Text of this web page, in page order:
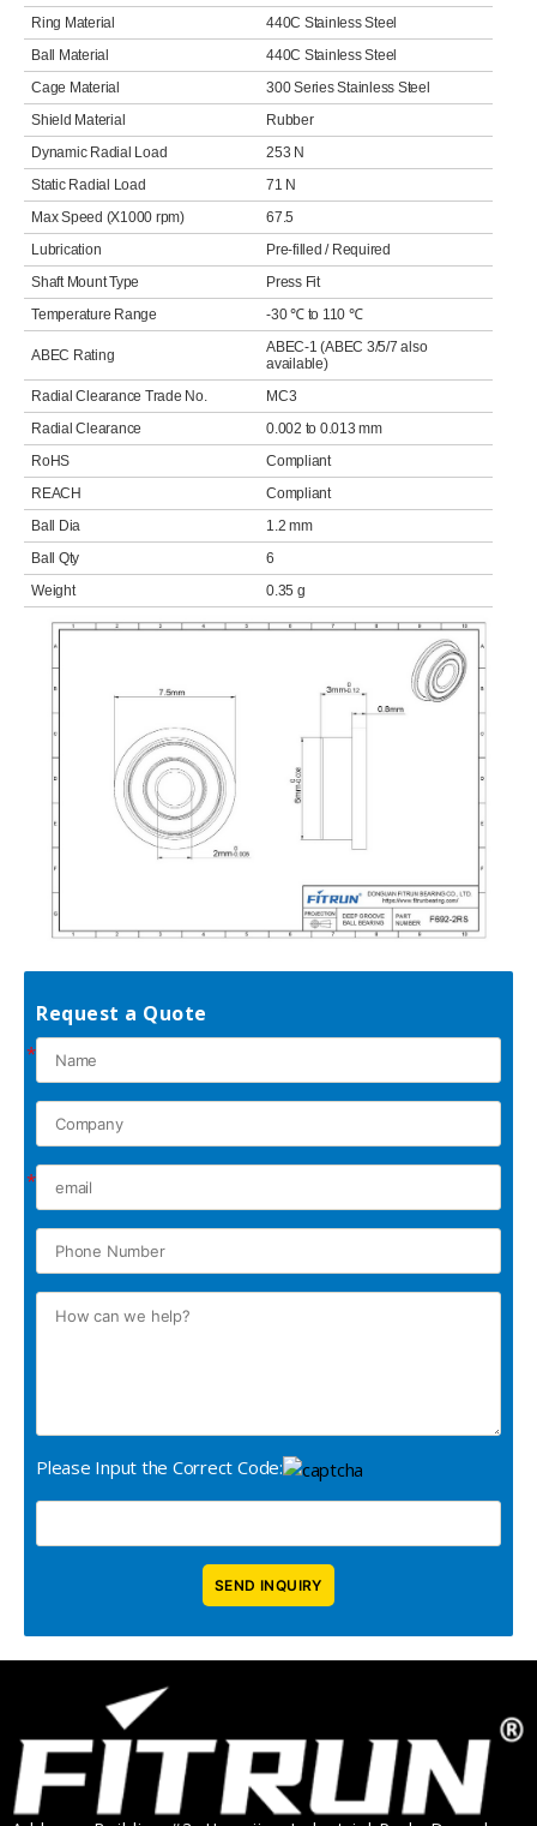
Ring Material
440C Stainless Steel
Ball Material
440C Stainless Steel
Cage Material
300 Series Stainless Steel
Shield Material
Rubber
Dynamic Radial Load
253 N
Static Radial Load
71 N
Max Speed (X1000 rpm)
67.5
Lubrication
Pre-filled / Required
Shaft Mount Type
Press Fit
Temperature Range
-30 ℃ to 110 ℃
ABEC Rating
ABEC-1 (ABEC 3/5/7 also
available)
Radial Clearance Trade No.
MC3
Radial Clearance
0.002 to 0.013 mm
RoHS
Compliant
REACH
Compliant
Ball Dia
1.2 mm
Ball Qty
6
Weight
0.35 g
Request a Quote
*
*
Please Input the Correct Code: